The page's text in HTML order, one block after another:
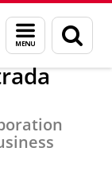
Menu
en
zoeken
Vaquero